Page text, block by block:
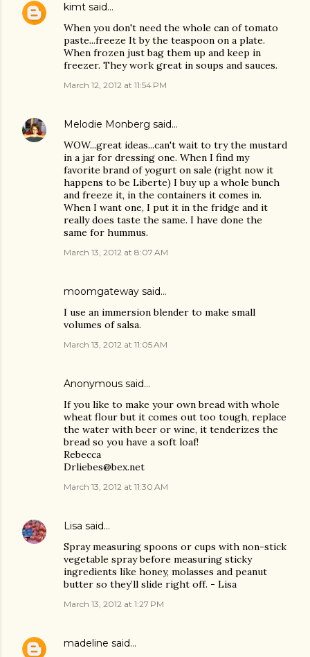
kimt said…
When you don't need the whole can of tomato
paste...freeze It by the teaspoon on a plate.
When frozen just bag them up and keep in
freezer. They work great in soups and sauces.
March 12, 2012 at 11:54 PM
Melodie Monberg said…
WOW...great ideas...can't wait to try the mustard
in a jar for dressing one. When I find my
favorite brand of yogurt on sale (right now it
happens to be Liberte) I buy up a whole bunch
and freeze it, in the containers it comes in.
When I want one, I put it in the fridge and it
really does taste the same. I have done the
same for hummus.
March 13, 2012 at 8:07 AM
moomgateway said…
I use an immersion blender to make small
volumes of salsa.
March 13, 2012 at 11:05 AM
Anonymous said…
If you like to make your own bread with whole
wheat flour but it comes out too tough, replace
the water with beer or wine, it tenderizes the
bread so you have a soft loaf!
Rebecca
Drliebes@bex.net
March 13, 2012 at 11:30 AM
Lisa said…
Spray measuring spoons or cups with non-stick
vegetable spray before measuring sticky
ingredients like honey, molasses and peanut
butter so they’ll slide right off. - Lisa
March 13, 2012 at 1:27 PM
madeline said…